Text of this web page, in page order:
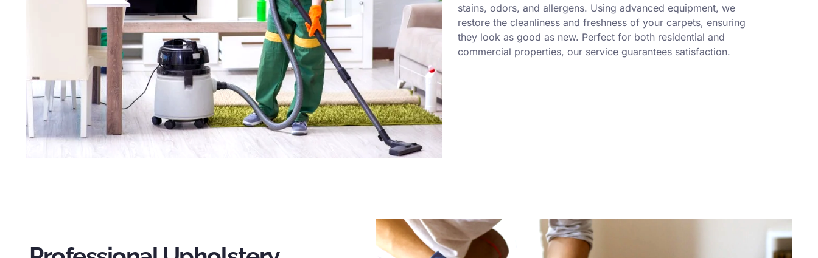
stains, odors, and allergens. Using advanced equipment, we
restore the cleanliness and freshness of your carpets, ensuring
they look as good as new. Perfect for both residential and
commercial properties, our service guarantees satisfaction.